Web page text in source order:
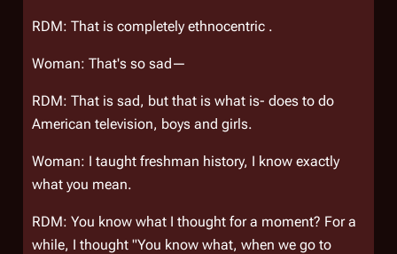
RDM: That is completely ethnocentric .
Woman: That's so sad—
RDM: That is sad, but that is what is- does to do
American television, boys and girls.
Woman: I taught freshman history, I know exactly
what you mean.
RDM: You know what I thought for a moment? For a
while, I thought "You know what, when we go to